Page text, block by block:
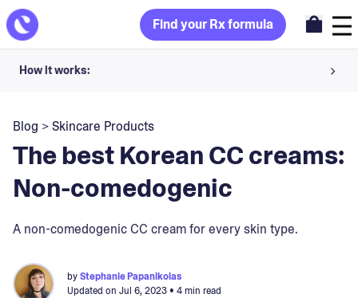
Find your Rx formula
How it works:
Your dermatology provider prescribes your formula
Apply nightly for happy, healthy skin
Blog >Skincare Products
The best Korean CC creams:
Non-comedogenic
A non-comedogenic CC cream for every skin type.
byStephanie Papanikolas
Updated on Jul 6, 2023• 4 min read